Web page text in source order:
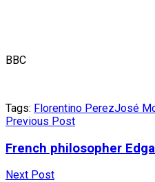
BBC
Tags: Florentino PerezJosé
Previous Post
French philosopher
Next Post